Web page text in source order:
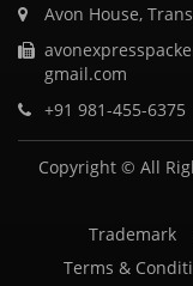
Avon House,
gmail.com
+91 981-455-6375
Copyright © All
Trademark
Terms &